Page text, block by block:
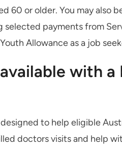
60 or older. You may also
selected payments from
Allowance as a job
with a
to help eligible
doctors visits and help